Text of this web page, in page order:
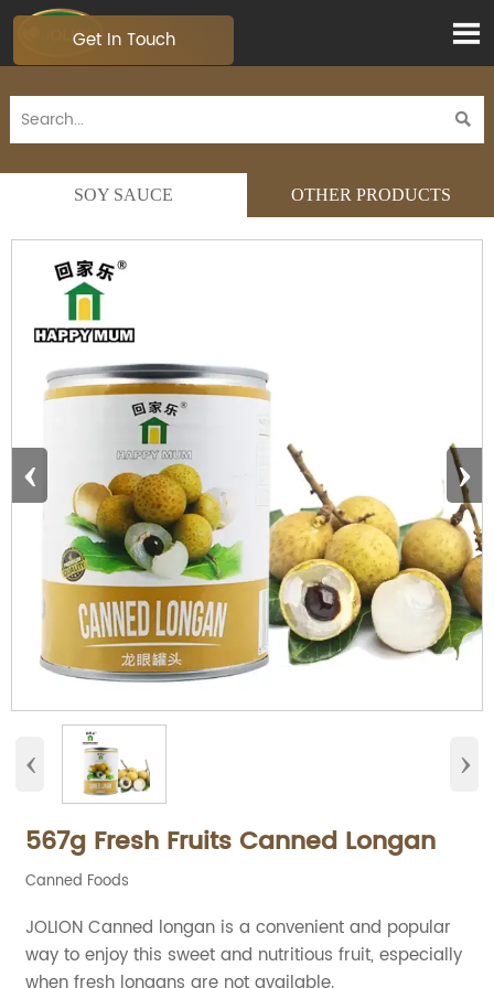


SOY SAUCE OTHER PRODUCTS
‹ ›
‹ ›
567g Fresh Fruits Canned Longan
Canned Foods
JOLION Canned longan is a convenient and popular
way to enjoy this sweet and nutritious fruit, especially
Get In Touch